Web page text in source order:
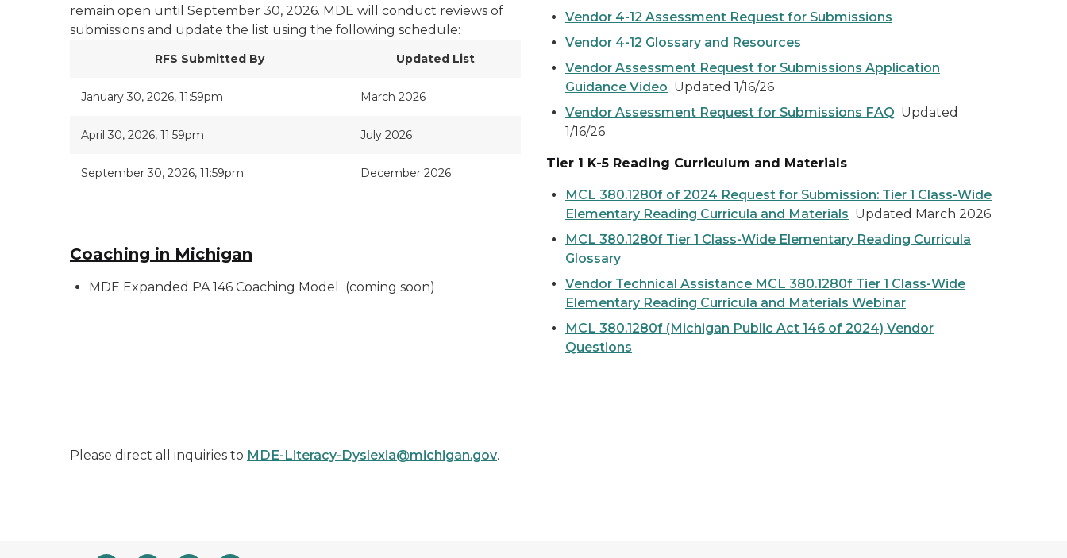
remain open until September 30, 2026. MDE will conduct reviews of
submissions and update the list using the following schedule:
RFS Submitted By Updated List
January 30, 2026, 11:59pm March 2026
April 30, 2026, 11:59pm July 2026
September 30, 2026, 11:59pm December 2026
Coaching in Michigan
MDE Expanded PA 146 Coaching Model (coming soon)
Vendor 4-12 Assessment Request for Submissions
Vendor 4-12 Glossary and Resources
Vendor Assessment Request for Submissions Application
Guidance Video Updated 1/16/26
Vendor Assessment Request for Submissions FAQ Updated
1/16/26
Tier 1 K-5 Reading Curriculum and Materials
MCL 380.1280f of 2024 Request for Submission: Tier 1 Class-Wide
Elementary Reading Curricula and Materials Updated March 2026
MCL 380.1280f Tier 1 Class-Wide Elementary Reading Curricula
Glossary
Vendor Technical Assistance MCL 380.1280f Tier 1 Class-Wide
Elementary Reading Curricula and Materials Webinar
MCL 380.1280f (Michigan Public Act 146 of 2024) Vendor
Questions
Please direct all inquiries to MDE-Literacy-Dyslexia@michigan.gov.